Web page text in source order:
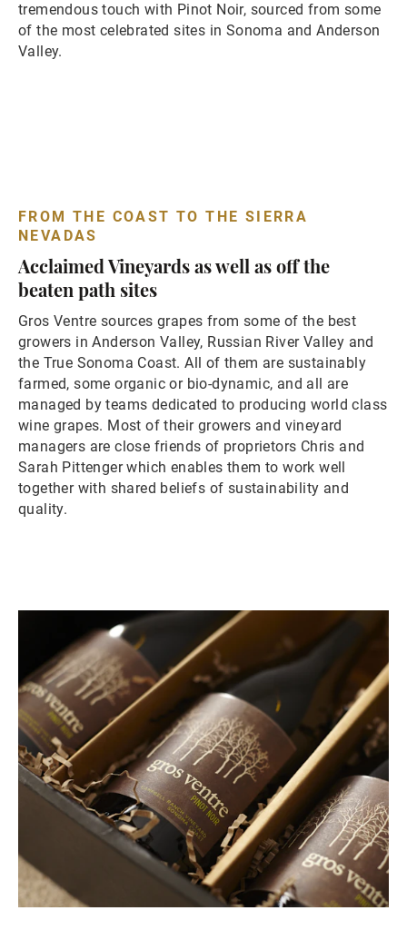
tremendous touch with Pinot Noir, sourced from some
of the most celebrated sites in Sonoma and Anderson
Valley.
FROM THE COAST TO THE SIERRA
NEVADAS
Acclaimed Vineyards as well as off the
beaten path sites
Gros Ventre sources grapes from some of the best
growers in Anderson Valley, Russian River Valley and
the True Sonoma Coast. All of them are sustainably
farmed, some organic or bio-dynamic, and all are
managed by teams dedicated to producing world class
wine grapes. Most of their growers and vineyard
managers are close friends of proprietors Chris and
Sarah Pittenger which enables them to work well
together with shared beliefs of sustainability and
quality.